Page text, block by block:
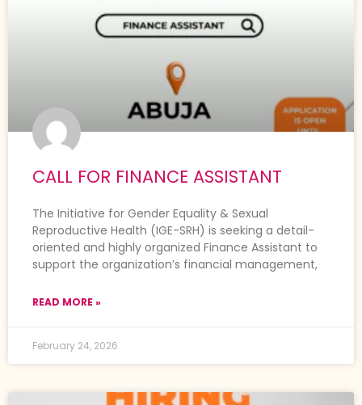
CALL FOR FINANCE ASSISTANT
The Initiative for Gender Equality & Sexual
Reproductive Health (IGE-SRH) is seeking a detail-
oriented and highly organized Finance Assistant to
support the organization’s financial management,
READ MORE »
February 24, 2026